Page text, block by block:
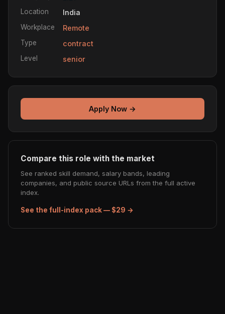
Location India
Workplace Remote
Type contract
Level senior
Apply Now →
Compare this role with the market
See ranked skill demand, salary bands, leading
companies, and public source URLs from the full active
index.
See the full-index pack — $29 →